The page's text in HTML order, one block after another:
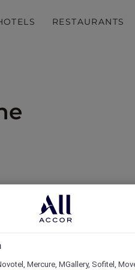
RESTAURANTS
Mercure, MGallery, Sofitel,